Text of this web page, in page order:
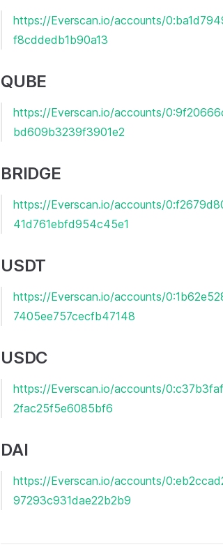
https://Everscan.io/accounts/
f8cddedb1b90a13
QUBE
https://Everscan.io/accounts/
bd609b3239f3901e2
BRIDGE
https://Everscan.io/accounts/
41d761ebfd954c45e1
USDT
https://Everscan.io/accounts/
7405ee757cecfb47148
USDC
https://Everscan.io/accounts/
2fac25f5e6085bf6
DAI
https://Everscan.io/accounts/
97293c931dae22b2b9